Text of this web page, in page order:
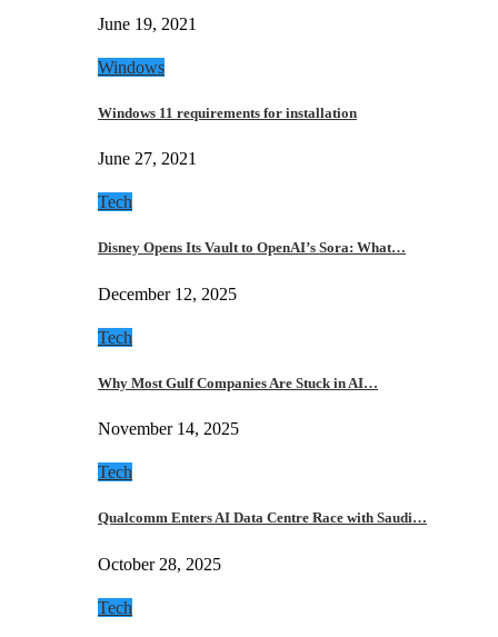
June 19, 2021
Windows
Windows 11 requirements for installation
June 27, 2021
Tech
Disney Opens Its Vault to OpenAI’s Sora: What…
December 12, 2025
Tech
Why Most Gulf Companies Are Stuck in AI…
November 14, 2025
Tech
Qualcomm Enters AI Data Centre Race with Saudi…
October 28, 2025
Tech